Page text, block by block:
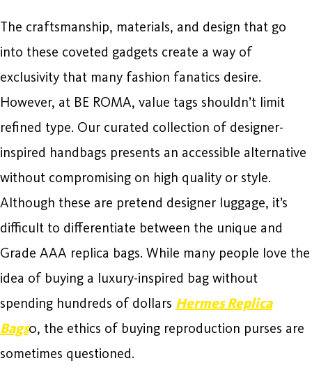
The craftsmanship, materials, and design that go
into these coveted gadgets create a way of
exclusivity that many fashion fanatics desire.
However, at BE ROMA, value tags shouldn’t limit
refined type. Our curated collection of designer-
inspired handbags presents an accessible alternative
without compromising on high quality or style.
Although these are pretend designer luggage, it’s
difficult to differentiate between the unique and
Grade AAA replica bags. While many people love the
idea of buying a luxury-inspired bag without
spending hundreds of dollars Hermes Replica
Bags0, the ethics of buying reproduction purses are
sometimes questioned.